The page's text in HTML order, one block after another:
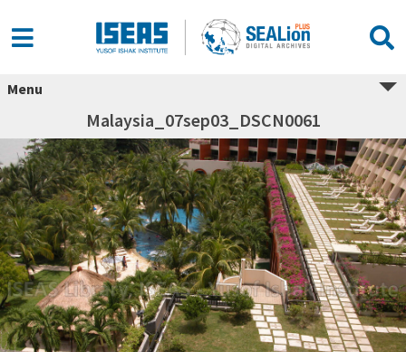
Menu
Malaysia_07sep03_DSCN0061